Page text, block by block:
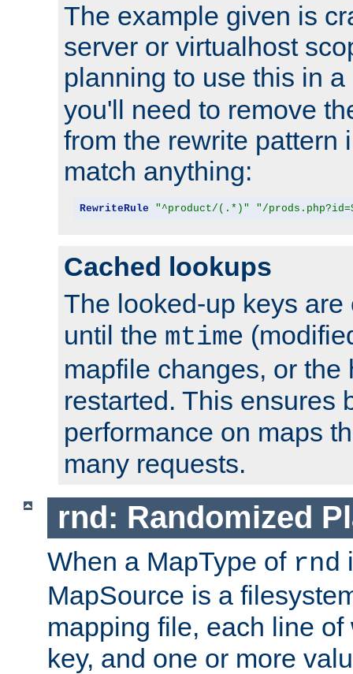
The example given is
server or virtualhost
planning to use this in a
you'll need to remove
from the rewrite pattern
match anything:
RewriteRule "^product/(.*)" "/
Cached lookups
The looked-up keys
until the mtime
mapfile changes, or the
restarted. This ensures
performance on maps
many requests.
rnd: Randomized
When a MapType of rnd
MapSource is a
mapping file, each line
key, and one or more